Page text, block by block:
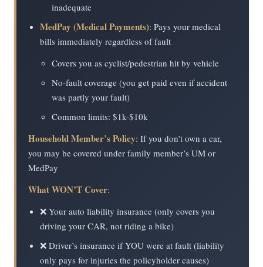
inadequate
MedPay (Medical Payments): Pays your medical
bills immediately regardless of fault
Covers you as cyclist/pedestrian hit by vehicle
No-fault coverage (you get paid even if accident
was partly your fault)
Common limits: $1k-$10k
Household Member’s Policy: If you don’t own a car,
you may be covered under family member’s UM or
MedPay
What WON’T Cover:
❌ Your auto liability insurance (only covers you
driving your CAR, not riding a bike)
❌ Driver’s insurance if YOU were at fault (liability
only pays for injuries the policyholder causes)